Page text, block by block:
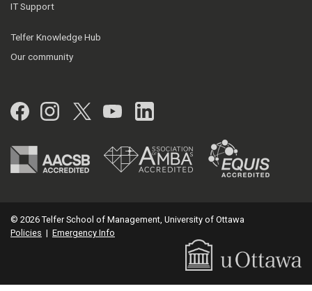
IT Support
Telfer Knowledge Hub
Our community
Facebook
Instagram
Twitter
YouTubeLinkedIn
© 2026 Telfer School of Management, University of Ottawa
Policies | Emergency Info